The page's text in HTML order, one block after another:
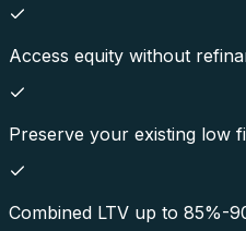
Access equity without
Preserve your existing low
Combined LTV up to 85%-